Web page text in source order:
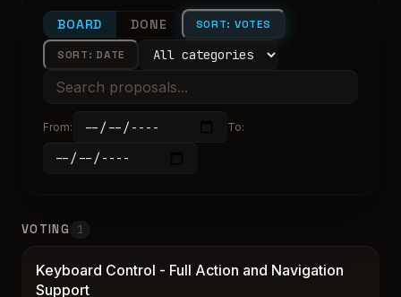
BOARD DONE SORT: VOTES
SORT: DATE
From: To:
VOTING 1
Keyboard Control - Full Action and Navigation
SupportKeyboard Control - Full Action and Navigation